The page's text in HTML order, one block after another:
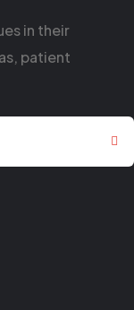
in their
patient